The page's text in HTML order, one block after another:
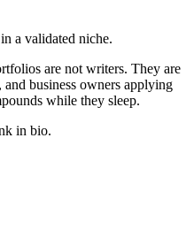
a validated niche.
are not writers. They are
business owners applying
while they sleep.
in bio.